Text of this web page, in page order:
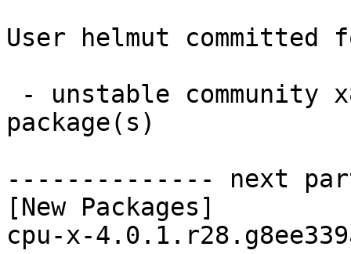
User helmut committed
package(s)
-------------- next
[New Packages]
cpu-x-